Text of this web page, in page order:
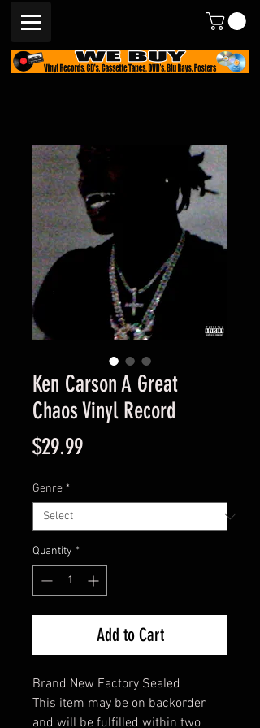
Ken Carson A Great
Chaos Vinyl Record
$29.99Price
Genre *
Quantity *
Add to Cart
Brand New Factory Sealed
This item may be on backorder
and will be fulfilled within two